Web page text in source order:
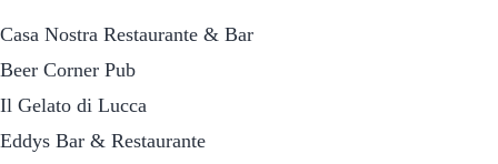
Casa Nostra Restaurante & Bar
Beer Corner Pub
Il Gelato di Lucca
Eddys Bar & Restaurante